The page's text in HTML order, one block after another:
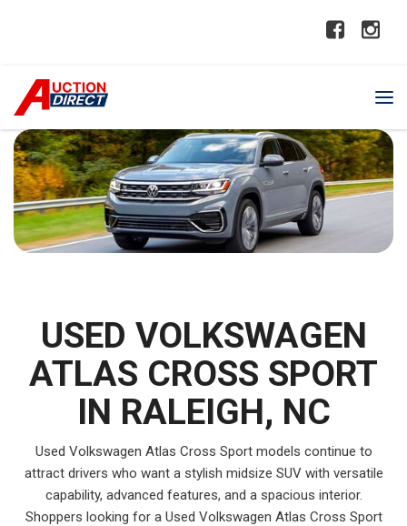
USED VOLKSWAGEN
ATLAS CROSS SPORT
IN RALEIGH, NC
Used Volkswagen Atlas Cross Sport models continue to
attract drivers who want a stylish midsize SUV with versatile
capability, advanced features, and a spacious interior.
Shoppers looking for a Used Volkswagen Atlas Cross Sport